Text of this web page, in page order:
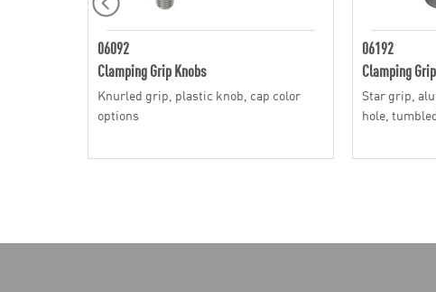
06092
Clamping Grip Knobs
Knurled grip, plastic knob, cap color
options
06192
Clamping
Star grip,
hole,